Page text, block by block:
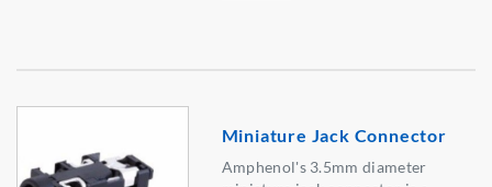
Miniature Jack Connector
Amphenol's 3.5mm diameter